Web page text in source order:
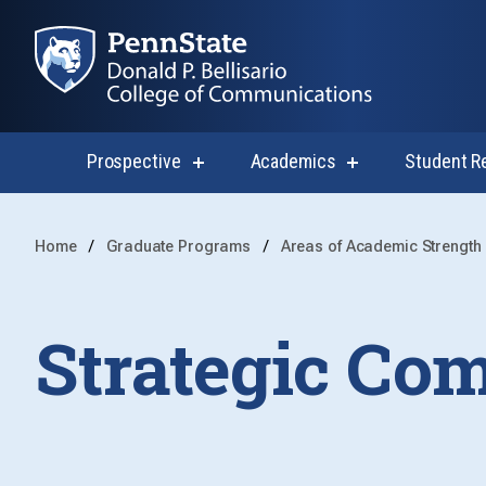
Prospective
show
Academics show
Student
Home Graduate Programs Areas of Academic Strength
Strategic